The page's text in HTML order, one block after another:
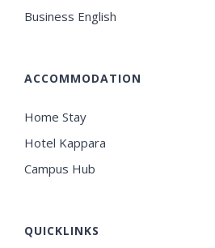
Business English
ACCOMMODATION
Home Stay
Hotel Kappara
Campus Hub
QUICKLINKS